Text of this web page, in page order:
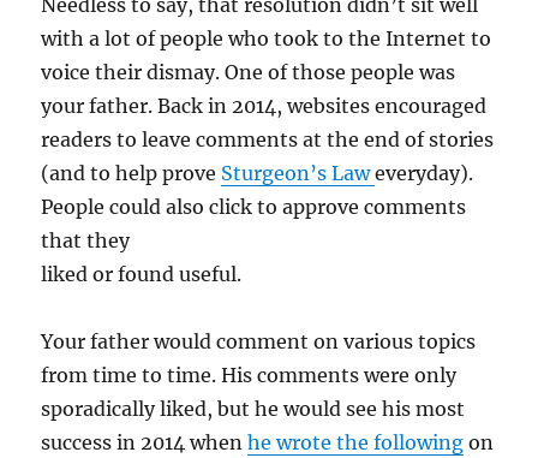
with a lot of people who took to the Internet to
voice their dismay. One of those people was
your father. Back in 2014, websites encouraged
readers to leave comments at the end of stories
(and to help prove Sturgeon’s Laweveryday).
People could also click to approve comments
that they
liked or found useful.
Your father would comment on various topics
from time to time. His comments were only
sporadically liked, but he would see his most
success in 2014 whenhe wrote the following on